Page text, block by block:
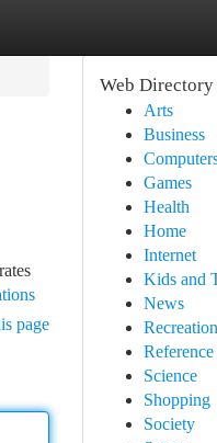
page
Web Directory
Arts
Business
Games
Health
Home
Internet
Kids and
News
Recreation
Reference
Science
Shopping
Society